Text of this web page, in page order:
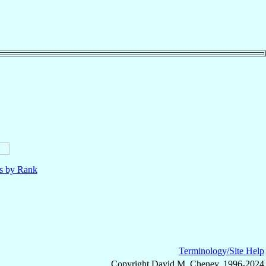
by Rank
Terminology/Site Help
Copyright David M. Cheney, 1996-2024